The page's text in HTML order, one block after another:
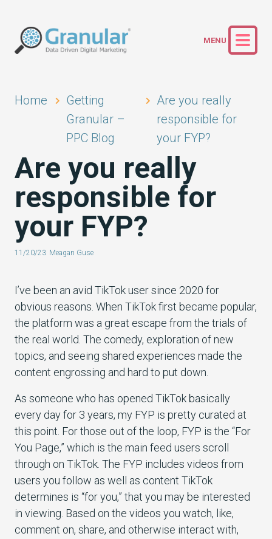
Home
Getting
Granular –
PPC Blog
Are you really
responsible for
your FYP?
Are you really
responsible for
your FYP?
11/20/23 Meagan Guse
I’ve been an avid TikTok user since 2020 for
obvious reasons. When TikTok first became popular,
the platform was a great escape from the trials of
the real world. The comedy, exploration of new
topics, and seeing shared experiences made the
content engrossing and hard to put down.
As someone who has opened TikTok basically
every day for 3 years, my FYP is pretty curated at
this point. For those out of the loop, FYP is the “For
You Page,” which is the main feed users scroll
through on TikTok. The FYP includes videos from
users you follow as well as content TikTok
determines is “for you,” that you may be interested
in viewing. Based on the videos you watch, like,
comment on, share, and otherwise interact with,